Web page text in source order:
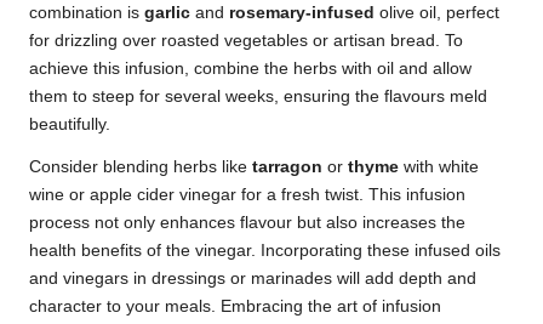
combination is garlic and rosemary-infused olive oil, perfect
for drizzling over roasted vegetables or artisan bread. To
achieve this infusion, combine the herbs with oil and allow
them to steep for several weeks, ensuring the flavours meld
beautifully.
Consider blending herbs like tarragon or thyme with white
wine or apple cider vinegar for a fresh twist. This infusion
process not only enhances flavour but also increases the
health benefits of the vinegar. Incorporating these infused oils
and vinegars in dressings or marinades will add depth and
character to your meals. Embracing the art of infusion